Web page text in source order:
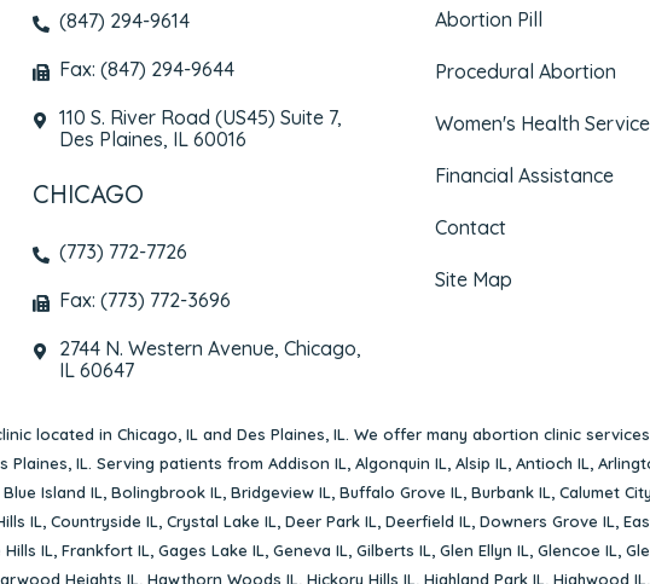
(847) 294-9614
Fax: (847) 294-9644
110 S. River Road (US45) Suite 7,
Des Plaines, IL 60016
CHICAGO
(773) 772-7726
Fax: (773) 772-3696
2744 N. Western Avenue, Chicago,
IL 60647
Abortion Pill
Procedural Abortion
Women's Health
Financial Assistance
Contact
Site Map
located in Chicago, ILand Des Plaines, IL. We offer many abortion clinic
Plaines, IL. Serving patients from Addison IL, Algonquin IL, Alsip IL, Antioch IL,
Blue Island IL, Bolingbrook IL, Bridgeview IL, Buffalo Grove IL, Burbank IL, Calumet
IL, Countryside IL, Crystal Lake IL, Deer Park IL, Deerfield IL, Downers Grove IL,
Hills IL, Frankfort IL, Gages Lake IL, Geneva IL, Gilberts IL, Glen Ellyn IL, Glencoe IL,
Heights IL, Hawthorn Woods IL, Hickory Hills IL, Highland Park IL, Highwood IL,